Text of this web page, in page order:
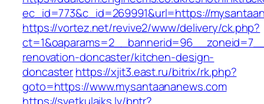
ec_id=773&c_id=269991&url=https://
https://vortez.net/revive2/www/delivery/ck.php?
renovation-doncaster/kitchen-design-
doncasterhttps://xjit3.east.ru/bitrix/rk.php?
goto=https://www.mysantaananews.com